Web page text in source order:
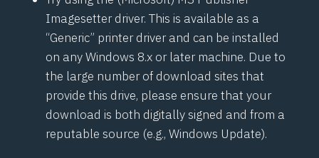
Imagesetter driver. This is available as a
“Generic” printer driver and can be installed
on any Windows 8.x or later machine. Due to
the large number of download sites that
provide this drive, please ensure that your
download is both digitally signed and from a
reputable source (e.g., Windows Update).